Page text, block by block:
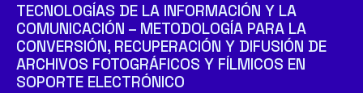
TECNOLOGÍAS DE LA INFORMACIÓN Y LA
COMUNICACIÓN – METODOLOGÍA PARA LA
CONVERSIÓN, RECUPERACIÓN Y DIFUSIÓN DE
ARCHIVOS FOTOGRÁFICOS Y FÍLMICOS EN
SOPORTE ELECTRÓNICO